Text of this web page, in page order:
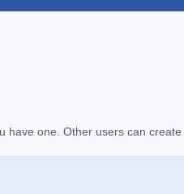
have one. Other users can